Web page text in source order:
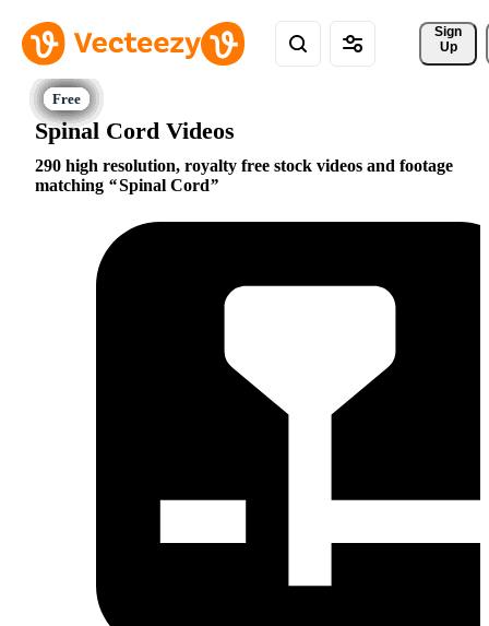
Sign
Up
Spinal Cord Videos
290 high resolution, royalty free stock videos and footage
matching
Spinal Cord